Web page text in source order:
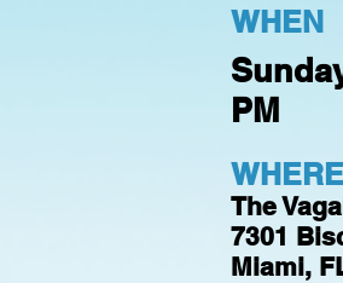
WHEN
PM
WHERE
The
7301
Miami,